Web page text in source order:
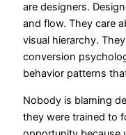
are designers.
and flow. They care
visual hierarchy.
conversion
behavior patterns
Nobody is blaming
they were trained to